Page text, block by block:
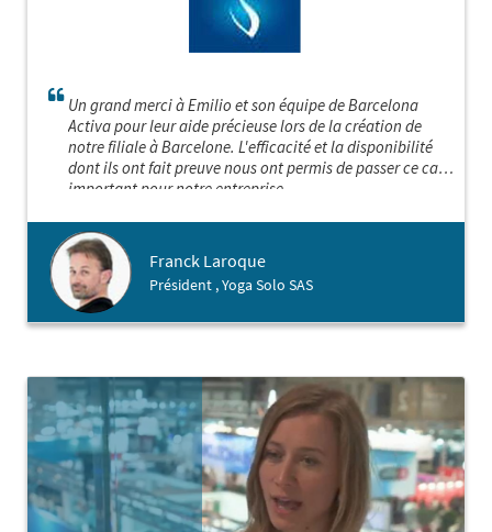
Un grand merci à Emilio et son équipe de Barcelona
Activa pour leur aide précieuse lors de la création de
notre filiale à Barcelone. L'efficacité et la disponibilité
dont ils ont fait preuve nous ont permis de passer ce cap
important pour notre entreprise.
Franck Laroque
Président , Yoga Solo SAS